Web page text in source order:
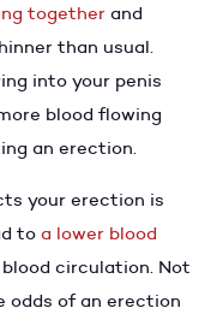
together and
than usual.
into your penis
blood flowing
an erection.
your erection is
to a lower blood
circulation. Not
odds of an erection